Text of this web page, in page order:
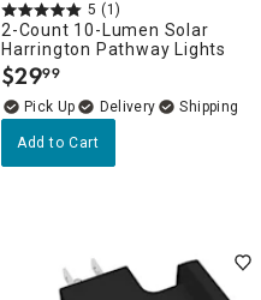
5 (1)
2-Count 10-Lumen Solar
Harrington Pathway Lights
$29.
99
Delivery
Add to Cart